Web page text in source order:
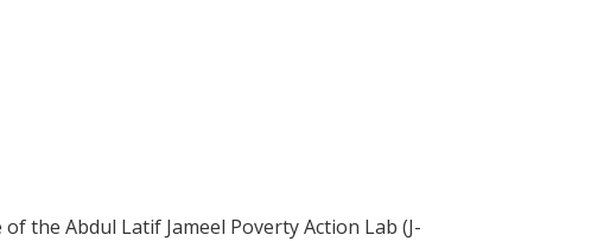
the Abdul Latif Jameel Poverty Action Lab (J-